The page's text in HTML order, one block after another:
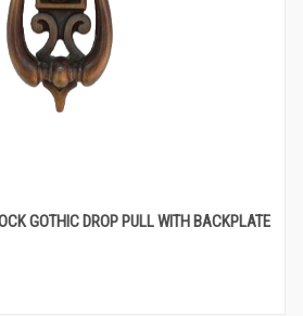
GOTHIC DROP PULL WITH BACKPLATE